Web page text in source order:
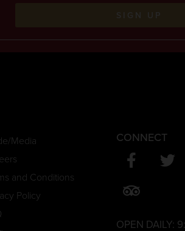
SIGN UP
Media
and Conditions
Policy
CONNECT
OPEN DAILY: